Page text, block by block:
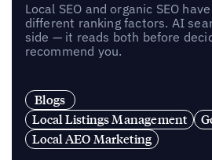
Local SEO and organic SEO
different ranking factors. AI
side — it reads both before
recommend you.
Blogs
Local Listings Management
Local AEO Marketing